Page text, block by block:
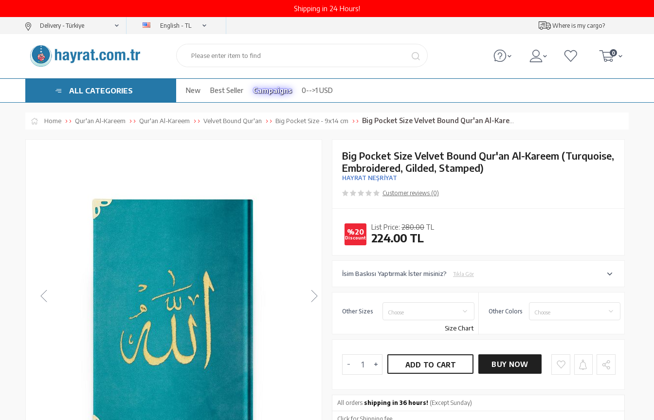
Shipping in 24 Hours!
Delivery - English - TL Where is my cargo?
0
ALL CATEGORIES New Best Seller Campaigns 0-->1 USD
Home Qur'an Al-Kareem Qur'an Al-Kareem Velvet Bound Qur'an Big Pocket Size - 9x14 cm Big Pocket Size Velvet Bound Qur'an Al-Kareem (Turquoise, Embroidered, Gilded, Stamped)
Big Pocket Size Velvet Bound Qur'an Al-Kareem (Turquoise,
Embroidered, Gilded, Stamped)
HAYRAT NEŞRİYAT
Customer reviews (0)
%20
Discount
List Price: 280.00 TL
224.00 TL
İsim Baskısı Yaptırmak İster misiniz? Tıkla Gör
Other Sizes Choose
Size Chart
Other Colors Choose
ADD TO CART BUY NOW
All orders shipping in 36 hours! (Except Sunday)